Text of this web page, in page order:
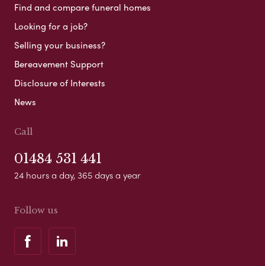
Find and compare funeral homes
Looking for a job?
Selling your business?
Bereavement Support
Disclosure of Interests
News
Call
01484 531 441
24 hours a day, 365 days a year
Follow us